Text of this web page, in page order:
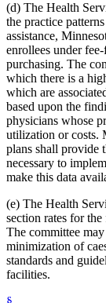
2012 Subd. 19c
2012 Subd. 19c
2012 Subd. 28a
2012 Subd. 38
2012 Subd. 42
2012 Subd. 56
2012 Subd. 60
2011 Subd. 3g
2011 Subd. 8
2011 Subd. 8a
2011 Subd. 8b
2011 Subd. 8c
2011 Subd. 8e
2011 Subd. 8f
2011 Subd. 13e
2011 Subd. 14
2011 Subd. 17
2011 Subd. 17a
2011 Subd. 18
2011 Subd. 19a
2011 Subd. 23
2011 Subd. 25
2011 Subd. 25b
(d) The Health
the practice
assistance,
enrollees under
purchasing. The
which there is a
which are
based upon the
physicians whose
utilization or costs.
plans shall provide
necessary to
make this data
(e) The Health
section rates for
The committee
minimization of
standards and
facilities.